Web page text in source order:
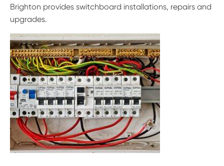
Brighton provides switchboard installations, repairs and
upgrades.